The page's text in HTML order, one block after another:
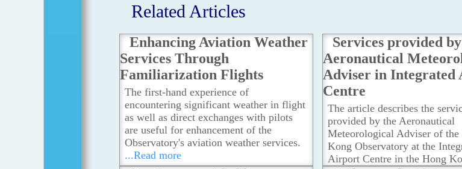
Related Articles
Enhancing Aviation Weather
Services Through
Familiarization Flights
The first-hand experience of
encountering significant weather in flight
as well as direct exchanges with pilots
are useful for enhancement of the
Observatory's aviation weather services.
...Read more
Services provided by
Aeronautical
Adviser in
Centre
The article describes the
provided by the Aeronautical
Meteorological Adviser of the
Kong Observatory at the
Airport Centre in the Hong